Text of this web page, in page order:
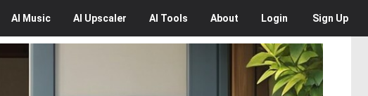
AI Music AI Upscaler AI Tools About Login Sign Up